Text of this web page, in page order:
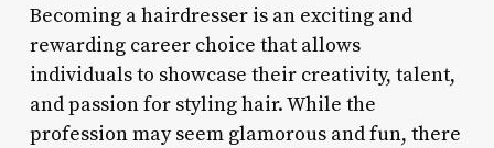
Becoming a hairdresser is an exciting and
rewarding career choice that allows
individuals to showcase their creativity, talent,
and passion for styling hair. While the
profession may seem glamorous and fun, there